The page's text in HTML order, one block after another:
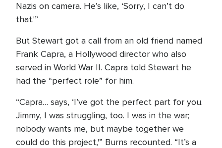
Nazis on camera. He’s like, ‘Sorry, I can’t do
that.'”
But Stewart got a call from an old friend named
Frank Capra, a Hollywood director who also
served in World War II. Capra told Stewart he
had the “perfect role” for him.
“Capra… says, ‘I’ve got the perfect part for you.
Jimmy, I was struggling, too. I was in the war;
nobody wants me, but maybe together we
could do this project,'” Burns recounted. “It’s a